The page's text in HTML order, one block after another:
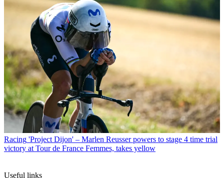
Racing 'Project Dijon' – Marlen Reusser powers to stage 4 time trial
victory at Tour de France Femmes, takes yellow
Useful links